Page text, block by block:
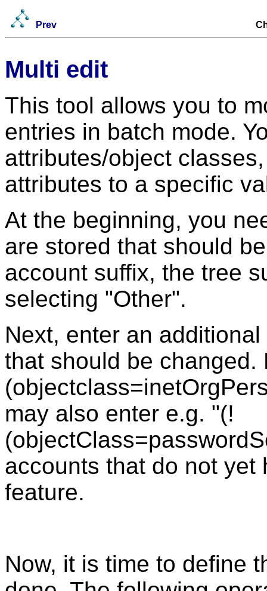
Prev
Multi edit
This tool allows you to
entries in batch mode.
attributes/object
attributes to a specific
At the beginning, you
are stored that should
account suffix, the tree
selecting "Other".
Next, enter an
that should be changed.
may also enter e.g. "(!
accounts that do not
feature.
Now, it is time to define